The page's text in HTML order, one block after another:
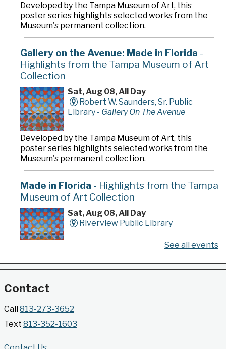
Developed by the Tampa Museum of Art, this
poster series highlights selected works from the
Museum's permanent collection.
Gallery on the Avenue: Made in Florida -
Highlights from the Tampa Museum of Art
Collection
Sat, Aug 08, All Day
Robert W. Saunders, Sr. Public
Library - Gallery On The Avenue
Developed by the Tampa Museum of Art, this
poster series highlights selected works from the
Museum's permanent collection.
Made in Florida - Highlights from the Tampa
Museum of Art Collection
Sat, Aug 08, All Day
Riverview Public Library
poster series highlights selected works from the
Gallery @ 2902 Presents: Made in Florida
- Highlights from the Tampa Museum of Art
Collection
See all events
Contact
Call813-273-3652
Text 813-352-1603